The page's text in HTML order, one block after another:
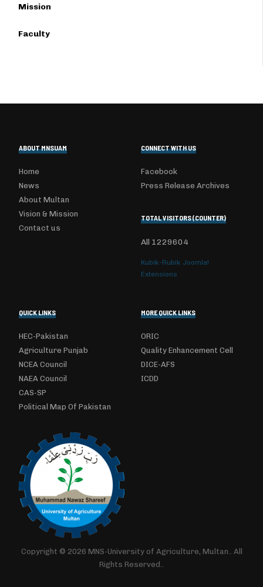
Mission
Faculty
ABOUT MNSUAM
Home
News
About Multan
Vision & Mission
Contact us
CONNECT WITH US
Facebook
Press Release Archives
TOTAL VISITORS (COUNTER)
All 1229604
Kubik-Rubik Joomla!
Extensions
QUICK LINKS
HEC-Pakistan
Agriculture Punjab
NCEA Council
NAEA Council
CAS-SP
Political Map Of Pakistan
MORE QUICK LINKS
ORIC
Quality Enhancement Cell
DICE-AFS
ICDD
Copyright © 2026 MNS-University of Agriculture, Multan.. All
Rights Reserved..